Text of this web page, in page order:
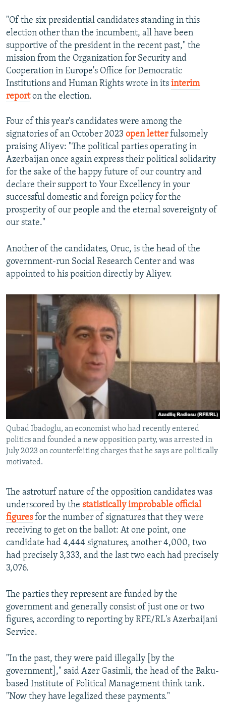
"Of the six presidential candidates standing in this
election other than the incumbent, all have been
supportive of the president in the recent past," the
mission from the Organization for Security and
Cooperation in Europe's Office for Democratic
Institutions and Human Rights wrote in its interim
reporton the election.
Four of this year's candidates were among the
signatories of an October 2023 open letterfulsomely
praising Aliyev: "The political parties operating in
Azerbaijan once again express their political solidarity
for the sake of the happy future of our country and
declare their support to Your Excellency in your
successful domestic and foreign policy for the
prosperity of our people and the eternal sovereignty of
our state."
Another of the candidates, Oruc, is the head of the
government-run Social Research Center and was
appointed to his position directly by Aliyev.
Qubad Ibadoglu, an economist who had recently entered
politics and founded a new opposition party, was arrested in
July 2023 on counterfeiting charges that he says are politically
motivated.
The astroturf nature of the opposition candidates was
underscored by the statistically improbable official
figuresfor the number of signatures that they were
receiving to get on the ballot: At one point, one
candidate had 4,444 signatures, another 4,000, two
had precisely 3,333, and the last two each had precisely
3,076.
The parties they represent are funded by the
government and generally consist of just one or two
figures, according to reporting by RFE/RL's Azerbaijani
Service.
"In the past, they were paid illegally [by the
government]," said Azer Gasimli, the head of the Baku-
based Institute of Political Management think tank.
"Now they have legalized these payments."